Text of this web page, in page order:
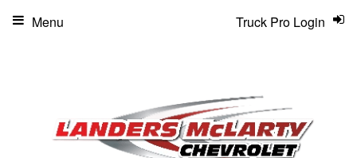
Truck Pro Login
Menu